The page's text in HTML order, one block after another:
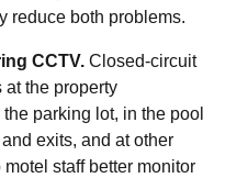
reduce both problems.
CCTV. Closed-circuit
the property
parking lot, in the pool
exits, and at other
staff better monitor